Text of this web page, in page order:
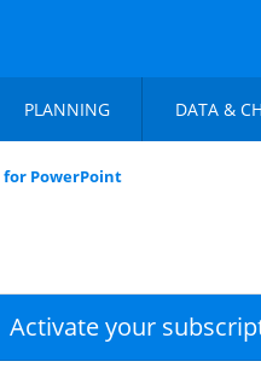
PLANNING DATA &
PowerPoint
Activate your